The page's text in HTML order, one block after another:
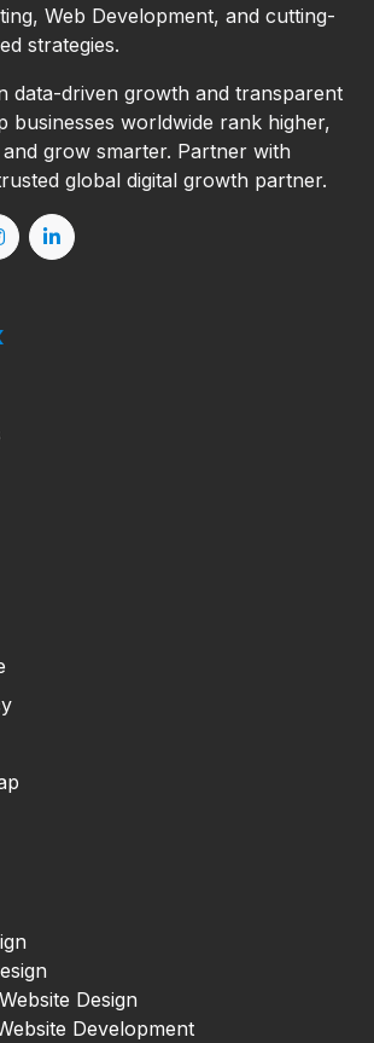
Web Development, and cutting-
strategies.
data-driven growth and transparent
businesses worldwide rank higher,
grow smarter. Partner with
global digital growth partner.
Design
Development